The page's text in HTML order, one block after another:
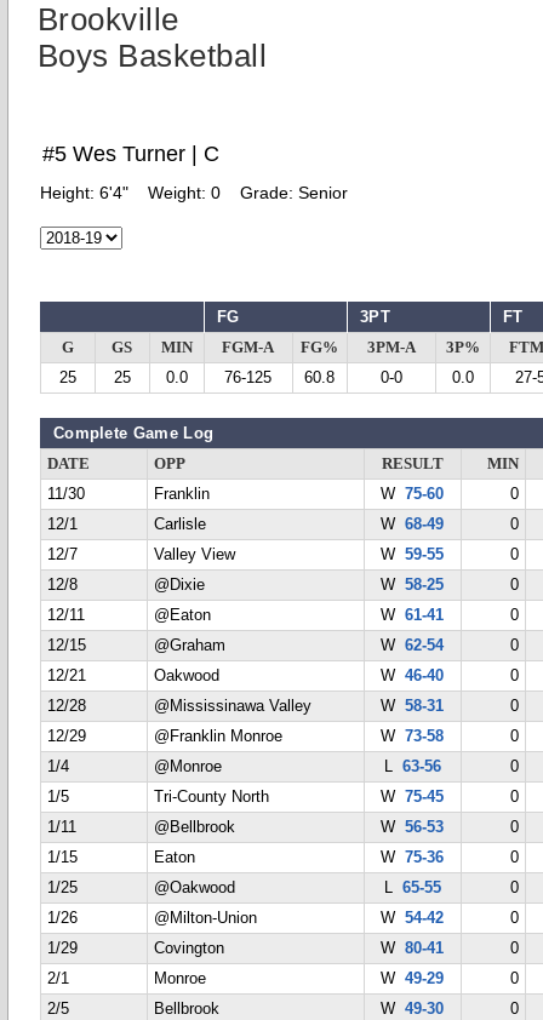
Brookville
Boys Basketball
#5 Wes Turner | C
Height: 6'4" Weight: 0 Grade: Senior
FG 3PT FT
G GS MIN FGM-A FG% 3PM-A 3P%
25
25 0.0 76-125 60.8 0-0 0.0 27-
Complete Game Log
DATE OPP RESULT
MIN
11/30
Franklin W75-60
0
12/1
Carlisle W68-49
0
12/7
Valley View W59-55
0
12/8
@Dixie W58-25
0
12/11
@Eaton W61-41
0
12/15
@Graham W62-54
0
12/21
Oakwood W46-40
0
12/28
@Mississinawa Valley W58-31
0
12/29
@Franklin Monroe W73-58
0
1/4
@Monroe L 63-56
0
1/5
Tri-County North W75-45
0
1/11
@Bellbrook W56-53
0
1/15
Eaton W75-36
0
1/25
@Oakwood L 65-55
0
1/26
@Milton-Union W54-42
0
1/29
Covington W80-41
0
2/1
Monroe W49-29
0
2/5
Bellbrook W49-30
0